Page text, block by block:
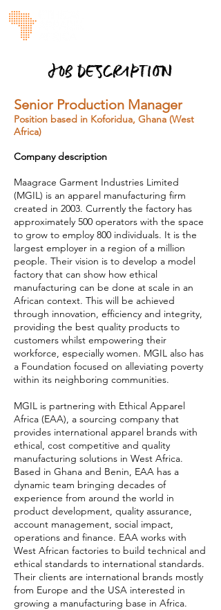
JOB DESCRIPTION
Senior Production Manager
Position based in Koforidua, Ghana (West
Africa)
Company description
Maagrace Garment Industries Limited
(MGIL) is an apparel manufacturing firm
created in 2003. Currently the factory has
approximately 500 operators with the space
to grow to employ 800 individuals. It is the
largest employer in a region of a million
people. Their vision is to develop a model
factory that can show how ethical
manufacturing can be done at scale in an
African context. This will be achieved
through innovation, efficiency and integrity,
providing the best quality products to
customers whilst empowering their
workforce, especially women. MGIL also has
a Foundation focused on alleviating poverty
within its neighboring communities.
MGIL is partnering with Ethical Apparel
Africa (EAA), a sourcing company that
provides international apparel brands with
ethical, cost competitive and quality
manufacturing solutions in West Africa.
Based in Ghana and Benin, EAA has a
dynamic team bringing decades of
experience from around the world in
product development, quality assurance,
account management, social impact,
operations and finance. EAA works with
West African factories to build technical and
ethical standards to international standards.
Their clients are international brands mostly
from Europe and the USA interested in
growing a manufacturing base in Africa.